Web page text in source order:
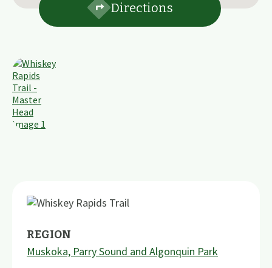
Directions
REGION
Muskoka, Parry Sound and Algonquin Park